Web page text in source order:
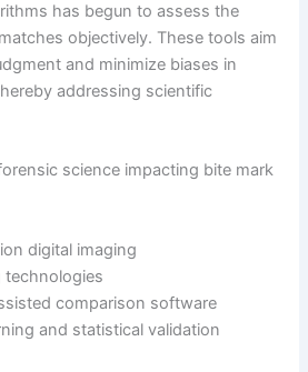
has begun to assess the
objectively. These tools aim
and minimize biases in
addressing scientific
science impacting bite mark
digital imaging
technologies
comparison software
and statistical validation